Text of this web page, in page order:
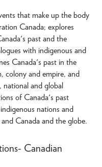
that make up the body
Canada; explores
past and the
with indigenous and
Canada's past in the
colony and empire, and
national and global
of Canada's past
nations and
Canada and the globe.
Canadian